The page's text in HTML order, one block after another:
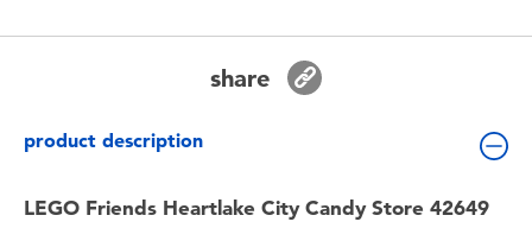
New Arrivals
share
product description
LEGO Friends Heartlake City Candy Store 42649